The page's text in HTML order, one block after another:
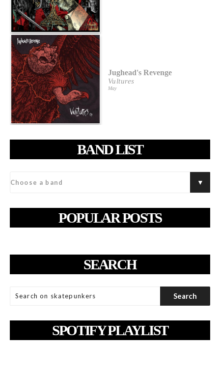
Jughead's Revenge
Vultures
May
BAND LIST
POPULAR POSTS
SEARCH
SPOTIFY PLAYLIST